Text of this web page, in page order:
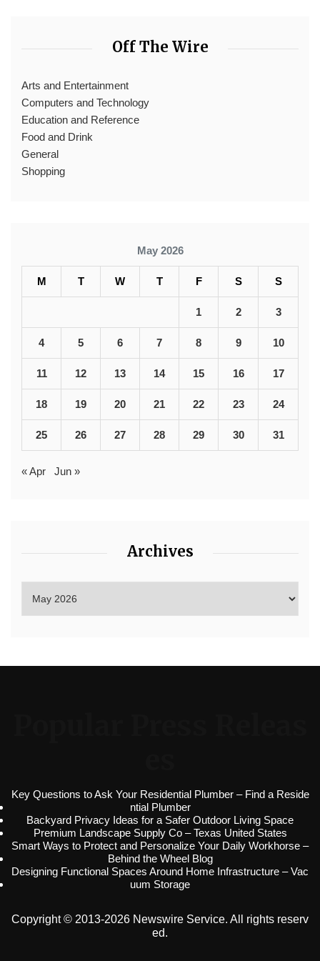
Off The Wire
Arts and Entertainment
Computers and Technology
Education and Reference
Food and Drink
General
Shopping
May 2026
M T W T F S S
1 2 3
4 5 6 7 8 9 10
11 12 13 14 15 16 17
18 19 20 21 22 23 24
25 26 27 28 29 30 31
« Apr Jun »
Archives
Key Questions to Ask Your Residential Plumber – Find a Reside
ntial Plumber
Backyard Privacy Ideas for a Safer Outdoor Living Space
Premium Landscape Supply Co – Texas United States
Smart Ways to Protect and Personalize Your Daily Workhorse –
Behind the Wheel Blog
Designing Functional Spaces Around Home Infrastructure – Vac
uum Storage
Copyright © 2013-2026 Newswire Service. All rights reserv
ed.